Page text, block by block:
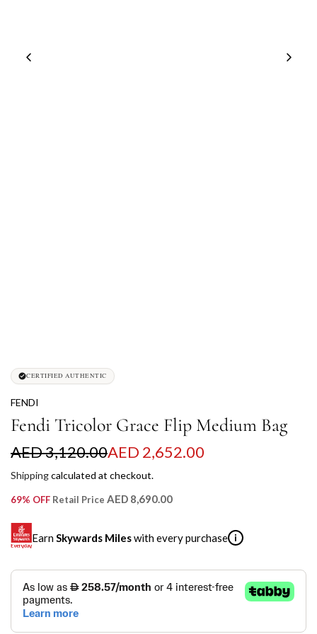
CERTIFIED AUTHENTIC
FENDI
Fendi Tricolor Grace Flip Medium Bag
S
a
l
e
p
r
c
AED 3,120.00
R
e
g
u
l
a
p
AED 2,652.00
Shippingcalculated at checkout.
69% OFF Retail Price AED 8,690.00
Earn Skywards Mileswith every purchase i
SKYWARDS MILES
Not a Skywards Everyday user? Now's the time to get